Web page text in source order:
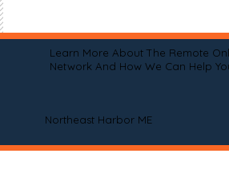
Learn More About The Remote
Network And How We Can Help
Northeast Harbor ME